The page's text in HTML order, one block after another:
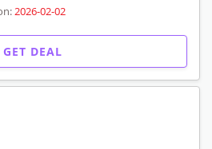
2026-02-02
GET DEAL